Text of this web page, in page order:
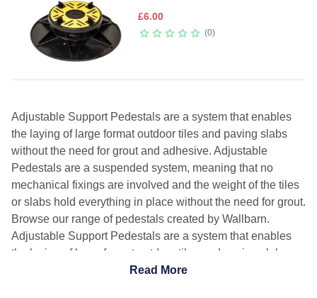
£6.00
0
Adjustable Support Pedestals are a system that enables
the laying of large format outdoor tiles and paving slabs
without the need for grout and adhesive. Adjustable
Pedestals are a suspended system, meaning that no
mechanical fixings are involved and the weight of the tiles
or slabs hold everything in place without the need for grout.
Browse our range of pedestals created by Wallbarn.
Adjustable Support Pedestals are a system that enables
the laying of large format outdoor tiles and paving slabs
without the need for grout and adhesive. Adjustable
Read More